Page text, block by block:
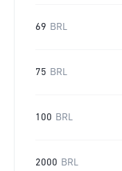
69 BRL
75 BRL
100 BRL
2000 BRL